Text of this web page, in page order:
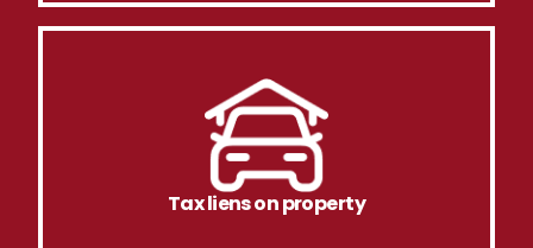
Tax liens on property